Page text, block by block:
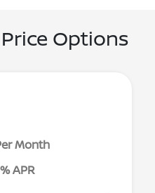
Options
Month
APR